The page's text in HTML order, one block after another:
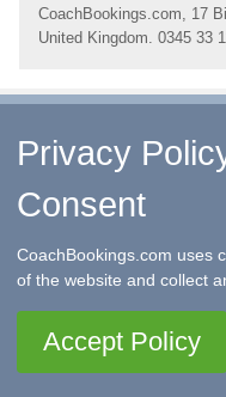
CoachBookings.com, 17
United Kingdom. 0345 33
Privacy
Consent
CoachBookings.com uses
of the website and collect
Accept Policy